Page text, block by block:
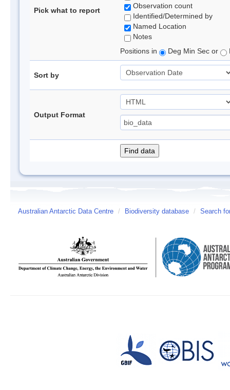
Pick what to report
Observation count
Identified/Determined by
Named Location
Notes
Positions in
Deg Min Sec or
Sort by
Output Format
Australian Antarctic Data Centre / Biodiversity database / Search